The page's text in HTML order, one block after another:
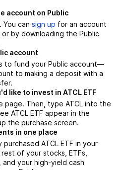
account on Public
You can sign up for an account
by downloading the Public
account
to fund your Public account—
to making a deposit with a
like to invest in ATCL ETF
page. Then, type ATCL into the
ATCL ETF appear in the
the purchase screen.
in one place
ATCL ETF in your
of your stocks, ETFs,
your high-yield cash